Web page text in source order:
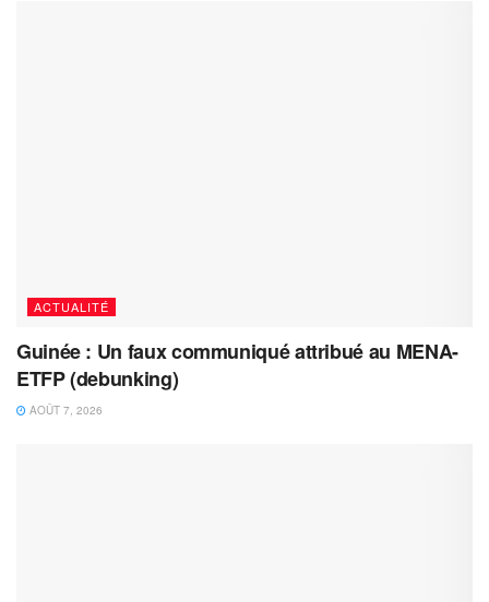
ACTUALITÉ
Guinée : Un faux communiqué attribué au MENA-
ETFP (debunking)
AOÛT 7, 2026